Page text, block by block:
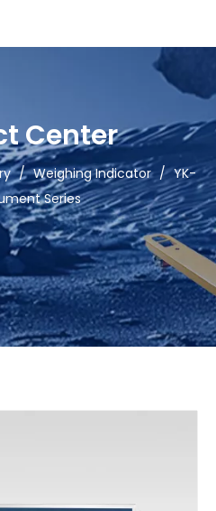
Center
/ Weighing Indicator / YK-
Series